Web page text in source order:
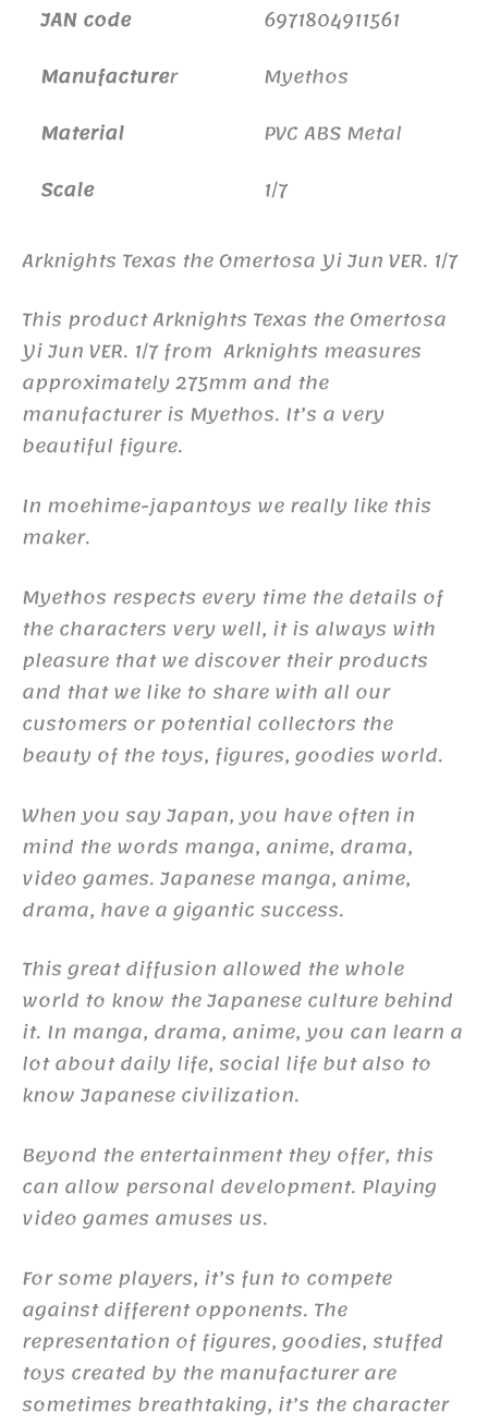
JAN code
6971804911561
Manufacturer
Myethos
Material
PVC ABS Metal
Scale
1/7
Arknights Texas the Omertosa Yi Jun VER. 1/7
This product Arknights Texas the Omertosa
Yi Jun VER. 1/7 from Arknights measures
approximately 275mm and the
manufacturer is Myethos. It’s a very
beautiful figure.
In moehime-japantoys we really like this
maker.
Myethos respects every time the details of
the characters very well, it is always with
pleasure that we discover their products
and that we like to share with all our
customers or potential collectors the
beauty of the toys, figures, goodies world.
When you say Japan, you have often in
mind the words manga, anime, drama,
video games. Japanese manga, anime,
drama, have a gigantic success.
This great diffusion allowed the whole
world to know the Japanese culture behind
it. In manga, drama, anime, you can learn a
lot about daily life, social life but also to
know Japanese civilization.
Beyond the entertainment they offer, this
can allow personal development. Playing
video games amuses us.
For some players, it’s fun to compete
against different opponents. The
representation of figures, goodies, stuffed
toys created by the manufacturer are
sometimes breathtaking, it’s the character